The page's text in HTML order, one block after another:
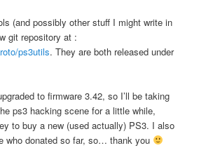
(and possibly other stuff I might write in
git repository at :
ps3utils. They are both released under
to firmware 3.42, so I’ll be taking
ps3 hacking scene for a little while,
to buy a new (used actually) PS3. I also
who donated so far, so… thank you